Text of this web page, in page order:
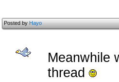
Posted byHayo
Meanwhile
thread